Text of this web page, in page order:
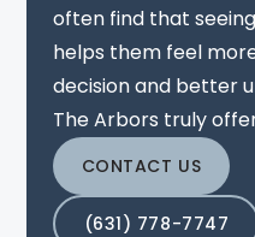
often find that
helps them feel
decision and better
The Arbors truly
CONTACT US
(631) 778-7747